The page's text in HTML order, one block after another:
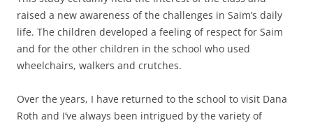
raised a new awareness of the challenges in Saim’s daily
life. The children developed a feeling of respect for Saim
and for the other children in the school who used
wheelchairs, walkers and crutches.
Over the years, I have returned to the school to visit Dana
Roth and I’ve always been intrigued by the variety of